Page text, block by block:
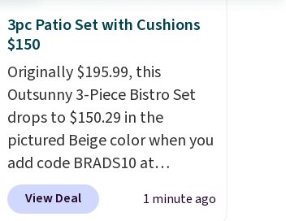
energy boost on the go.
3pc Patio Set with Cushions
$150
Originally $195.99, this
Outsunny 3-Piece Bistro Set
drops to $150.29 in the
pictured Beige color when you
add code BRADS10 at
checkout at Aosom.com.
Shipping is also free. You'd
View Deal 1 minute ago